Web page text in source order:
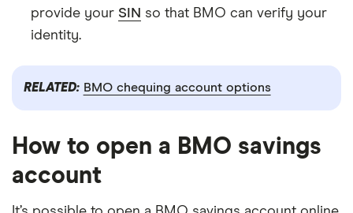
provide your SIN so that BMO can verify your
identity.
RELATED: BMO chequing account options
How to open a BMO savings
account